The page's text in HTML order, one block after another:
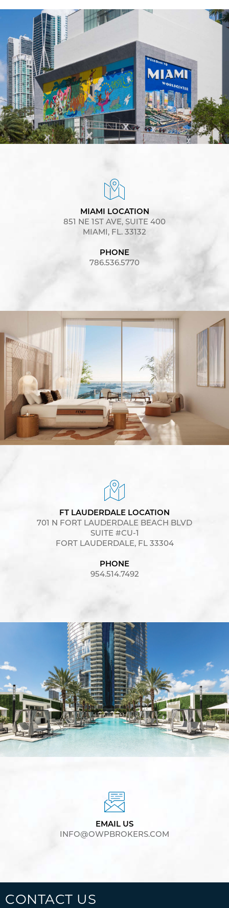
MIAMI LOCATION
851 NE 1ST AVE, SUITE 400
MIAMI, FL. 33132
PHONE
786.536.5770
FT LAUDERDALE LOCATION
701 N FORT LAUDERDALE BEACH BLVD
SUITE #CU-1
FORT LAUDERDALE, FL 33304
PHONE
954.514.7492
EMAIL US
INFO@OWPBROKERS.COM
CONTACT US